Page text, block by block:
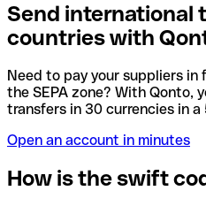
Send international
countries with
Need to pay your suppliers in
the SEPA zone? With Qonto,
transfers in 30 currencies in
Open an account in minutes
How is the swift